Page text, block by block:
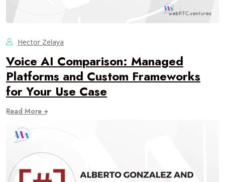
Hector Zelaya
Voice AI Comparison: Managed
Platforms and Custom Frameworks
for Your Use Case
Read More +